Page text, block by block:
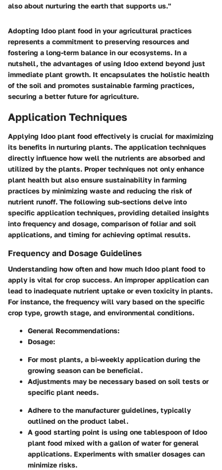
also about nurturing the earth that supports us."
Adopting Idoo plant food in your agricultural practices
represents a commitment to preserving resources and
fostering a long-term balance in our ecosystems. In a
nutshell, the advantages of using Idoo extend beyond just
immediate plant growth. It encapsulates the holistic health
of the soil and promotes sustainable farming practices,
securing a better future for agriculture.
Application Techniques
Applying Idoo plant food effectively is crucial for maximizing
its benefits in nurturing plants. The application techniques
directly influence how well the nutrients are absorbed and
utilized by the plants. Proper techniques not only enhance
plant health but also ensure sustainability in farming
practices by minimizing waste and reducing the risk of
nutrient runoff. The following sub-sections delve into
specific application techniques, providing detailed insights
into frequency and dosage, comparison of foliar and soil
applications, and timing for achieving optimal results.
Frequency and Dosage Guidelines
Understanding how often and how much Idoo plant food to
apply is vital for crop success. An improper application can
lead to inadequate nutrient uptake or even toxicity in plants.
For instance, the frequency will vary based on the specific
crop type, growth stage, and environmental conditions.
General Recommendations:
Dosage:
For most plants, a bi-weekly application during the
growing season can be beneficial.
Adjustments may be necessary based on soil tests or
specific plant needs.
Adhere to the manufacturer guidelines, typically
outlined on the product label.
A good starting point is using one tablespoon of Idoo
plant food mixed with a gallon of water for general
applications. Experiments with smaller dosages can
minimize risks.